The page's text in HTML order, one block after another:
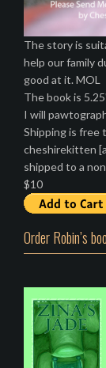
The story is
help our family
good at it. MOL
The book is
I will
Shipping is free
cheshirekitten
shipped to a
$10
Order Robin’s